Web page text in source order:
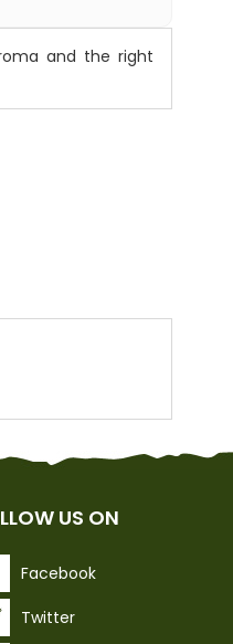
and the right
US ON
Facebook
Twitter